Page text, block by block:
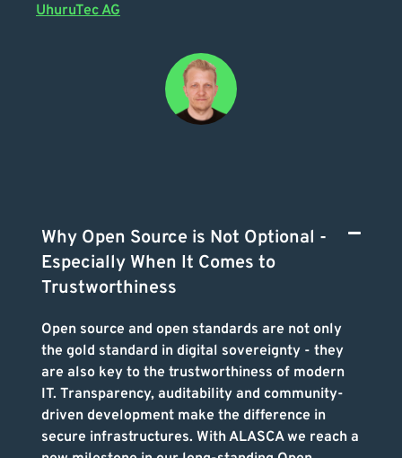
UhuruTec AG
Why Open Source is Not Optional -
Especially When It Comes to
Trustworthiness
Open source and open standards are not only
the gold standard in digital sovereignty - they
are also key to the trustworthiness of modern
IT. Transparency, auditability and community-
driven development make the difference in
secure infrastructures. With ALASCA we reach a